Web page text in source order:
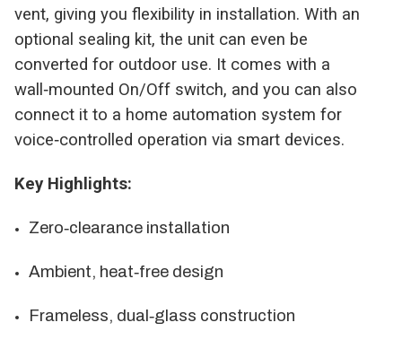
vent, giving you flexibility in installation. With an
optional sealing kit, the unit can even be
converted for outdoor use. It comes with a
wall‑mounted On/Off switch, and you can also
connect it to a home automation system for
voice‑controlled operation via smart devices.
Key Highlights:
Zero‑clearance installation
Ambient, heat‑free design
Frameless, dual‑glass construction